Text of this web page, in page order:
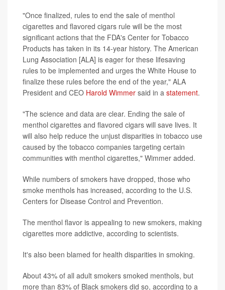
"Once finalized, rules to end the sale of menthol
cigarettes and flavored cigars rule will be the most
significant actions that the FDA's Center for Tobacco
Products has taken in its 14-year history. The American
Lung Association [ALA] is eager for these lifesaving
rules to be implemented and urges the White House to
finalize these rules before the end of the year," ALA
President and CEO Harold Wimmer said in a statement.
"The science and data are clear. Ending the sale of
menthol cigarettes and flavored cigars will save lives. It
will also help reduce the unjust disparities in tobacco use
caused by the tobacco companies targeting certain
communities with menthol cigarettes," Wimmer added.
While numbers of smokers have dropped, those who
smoke menthols has increased, according to the U.S.
Centers for Disease Control and Prevention.
The menthol flavor is appealing to new smokers, making
cigarettes more addictive, according to scientists.
It's also been blamed for health disparities in smoking.
About 43% of all adult smokers smoked menthols, but
more than 83% of Black smokers did so, according to a